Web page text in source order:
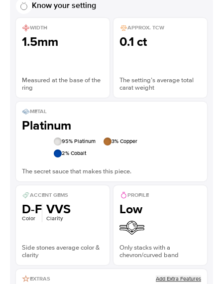
Know your setting
WIDTH
1.5mm
Measured at the base of the
ring
APPROX. TCW
0.1 ct
The setting’s average total
carat weight
METAL
Platinum
95% Platinum 3% Copper
2% Cobalt
The secret sauce that makes this piece.
ACCENT GEMS
D-F
Color
VVS
Clarity
Side stones average color &
clarity
PROFILE
Low
Only stacks with a
chevron/curved band
EXTRAS Add Extra Features